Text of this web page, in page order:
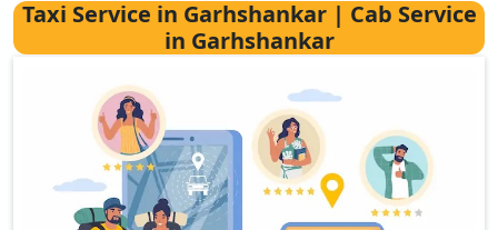
Taxi Service in Garhshankar | Cab Service
in Garhshankar